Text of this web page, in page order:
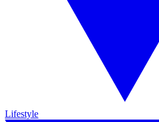
Lifestyle